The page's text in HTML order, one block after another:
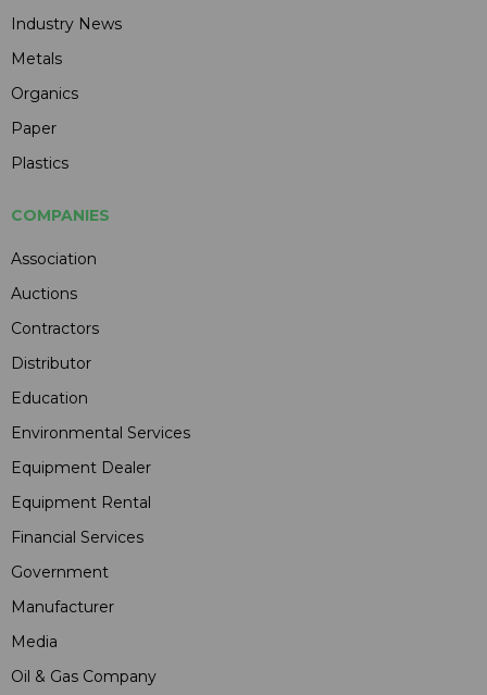
Industry News
Metals
Organics
Paper
Plastics
COMPANIES
Association
Auctions
Contractors
Distributor
Education
Environmental Services
Equipment Dealer
Equipment Rental
Financial Services
Government
Manufacturer
Media
Oil & Gas Company